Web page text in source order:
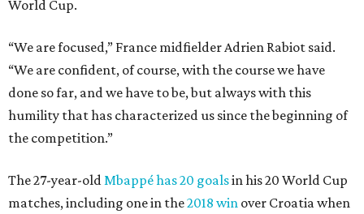
World Cup.
“We are focused,” France midfielder Adrien Rabiot said.
“We are confident, of course, with the course we have
done so far, and we have to be, but always with this
humility that has characterized us since the beginning of
the competition.”
The 27-year-oldMbappé has 20 goalsin his 20 World Cup
matches, including one in the2018 win over Croatia when